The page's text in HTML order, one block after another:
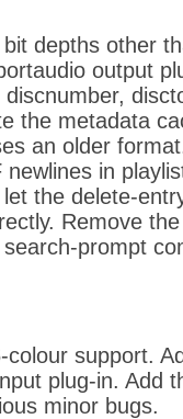
depths other
output
the metadata
an older
newlines in
the delete-
Remove
prompt
colour support.
plug-in. Add
minor bugs.